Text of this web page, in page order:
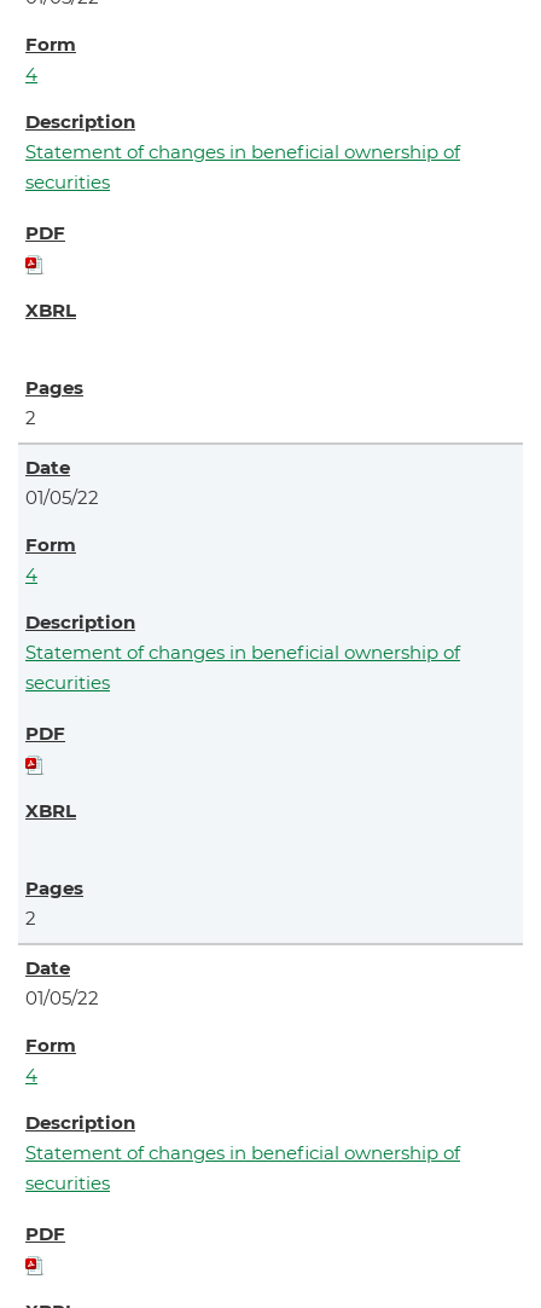
4
Statement of changes in beneficial ownership of
securities
2
01/05/22
4
Statement of changes in beneficial ownership of
securities
2
01/05/22
4
Statement of changes in beneficial ownership of
securities